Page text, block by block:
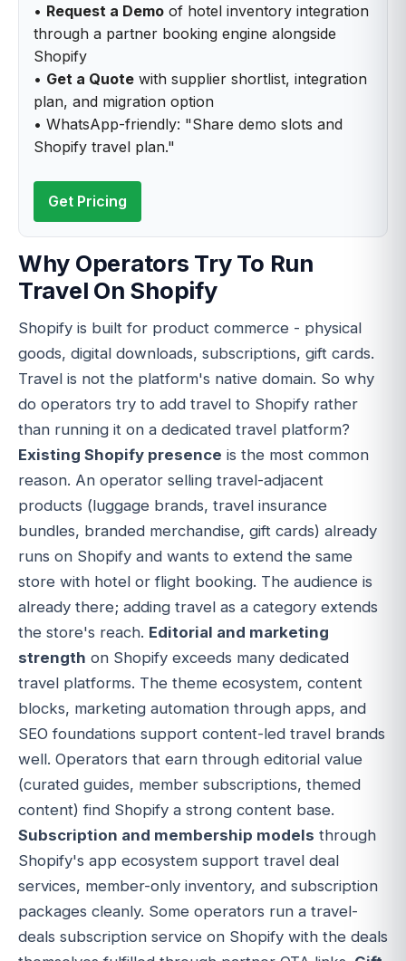
• Request a Demo of hotel inventory integration
through a partner booking engine alongside
Shopify
• Get a Quote with supplier shortlist, integration
plan, and migration option
• WhatsApp-friendly: "Share demo slots and
Shopify travel plan."
Get Pricing
Why Operators Try To Run
Travel On Shopify
Shopify is built for product commerce - physical
goods, digital downloads, subscriptions, gift cards.
Travel is not the platform's native domain. So why
do operators try to add travel to Shopify rather
than running it on a dedicated travel platform?
Existing Shopify presence is the most common
reason. An operator selling travel-adjacent
products (luggage brands, travel insurance
bundles, branded merchandise, gift cards) already
runs on Shopify and wants to extend the same
store with hotel or flight booking. The audience is
already there; adding travel as a category extends
the store's reach. Editorial and marketing
strength on Shopify exceeds many dedicated
travel platforms. The theme ecosystem, content
blocks, marketing automation through apps, and
SEO foundations support content-led travel brands
well. Operators that earn through editorial value
(curated guides, member subscriptions, themed
content) find Shopify a strong content base.
Subscription and membership models through
Shopify's app ecosystem support travel deal
services, member-only inventory, and subscription
packages cleanly. Some operators run a travel-
deals subscription service on Shopify with the deals